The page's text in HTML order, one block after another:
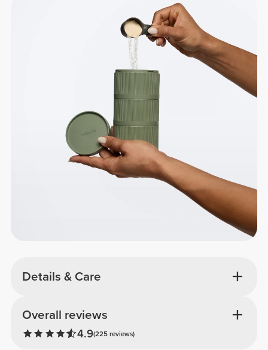
Details & Care
Overall reviews
4.9(225 reviews)